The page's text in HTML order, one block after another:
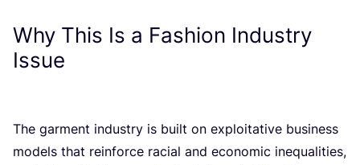
Why This Is a Fashion Industry
Issue
The garment industry is built on exploitative business
models that reinforce racial and economic inequalities,